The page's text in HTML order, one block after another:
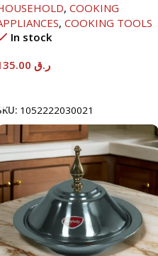
, COOKING
, COOKING TOOLS
In stock
ر.ق
1052222030021